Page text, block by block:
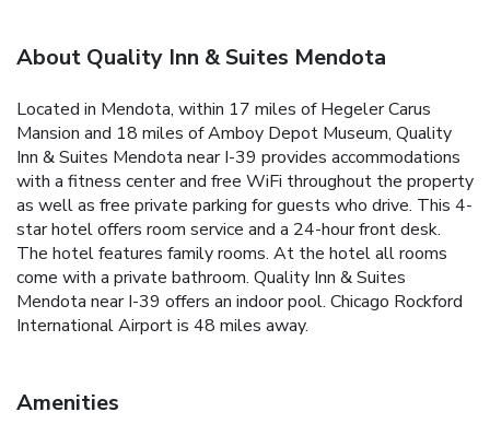
About Quality Inn & Suites Mendota
Located in Mendota, within 17 miles of Hegeler Carus
Mansion and 18 miles of Amboy Depot Museum, Quality
Inn & Suites Mendota near I-39 provides accommodations
with a fitness center and free WiFi throughout the property
as well as free private parking for guests who drive. This 4-
star hotel offers room service and a 24-hour front desk.
The hotel features family rooms. At the hotel all rooms
come with a private bathroom. Quality Inn & Suites
Mendota near I-39 offers an indoor pool. Chicago Rockford
International Airport is 48 miles away.
Amenities